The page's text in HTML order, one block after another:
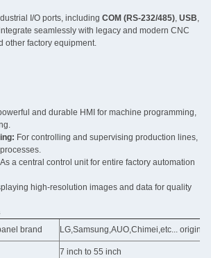
I/O ports, including COM (RS-232/485), USB,
seamlessly with legacy and modern CNC
other factory equipment.
and durable HMI for machine programming,
For controlling and supervising production lines,
As a central control unit for entire factory automation
high-resolution images and data for quality
brand LG,Samsung,AUO,Chimei,etc...
7 inch to 55 inch